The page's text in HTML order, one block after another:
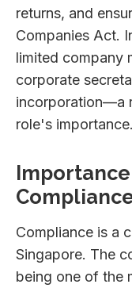
returns, and
Companies Act.
limited company
corporate
incorporation—a
role's importance.
Compliance is a
Singapore. The
being one of the